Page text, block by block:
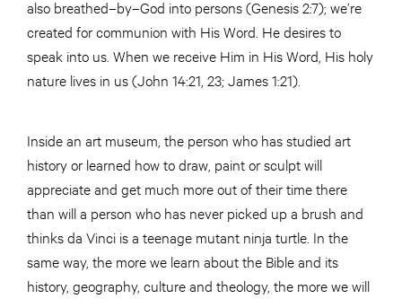
also breathed–by–God into persons (Genesis 2:7); we’re
created for communion with His Word. He desires to
speak into us. When we receive Him in His Word, His holy
nature lives in us (John 14:21, 23; James 1:21).
Inside an art museum, the person who has studied art
history or learned how to draw, paint or sculpt will
appreciate and get much more out of their time there
than will a person who has never picked up a brush and
thinks da Vinci is a teenage mutant ninja turtle. In the
same way, the more we learn about the Bible and its
history, geography, culture and theology, the more we will